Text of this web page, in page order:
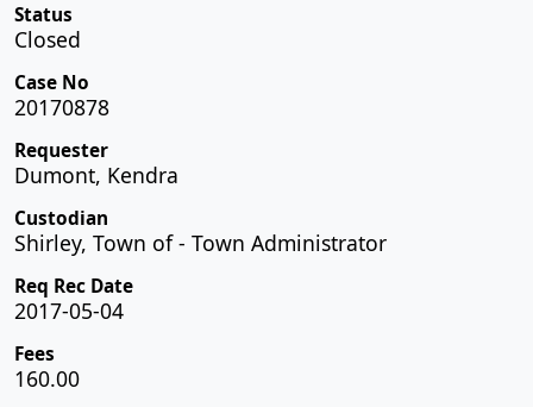
Status
Closed
Case No
20170878
Requester
Dumont, Kendra
Custodian
Shirley, Town of - Town Administrator
Req Rec Date
2017-05-04
Fees
160.00